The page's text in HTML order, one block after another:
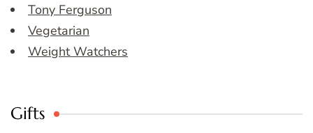
Tony Ferguson
Vegetarian
Weight Watchers
Gifts